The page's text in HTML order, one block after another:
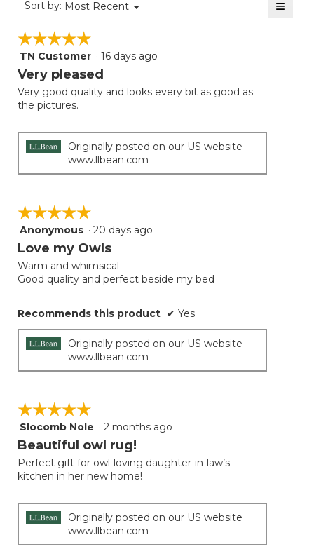
Sort by: Most Recent ▼
Menu ≡
☆☆☆☆☆
☆☆☆☆☆
5
out
5
stars.
TN Customer · 16 days ago
Very pleased
Very good quality and looks every bit as good as
the pictures.
Originally posted on our US website
www.llbean.com
☆☆☆☆☆
☆☆☆☆☆
5
out
5
stars.
Anonymous · 20 days ago
Love my Owls
Warm and whimsical
Good quality and perfect beside my bed
Recommends this product ✔ Yes
Originally posted on our US website
www.llbean.com
☆☆☆☆☆
☆☆☆☆☆
5
out
5
stars.
Slocomb Nole · 2 months ago
Beautiful owl rug!
Perfect gift for owl-loving daughter-in-law’s
kitchen in her new home!
Originally posted on our US website
www.llbean.com